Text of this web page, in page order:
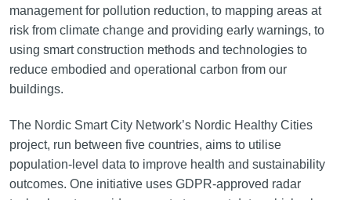
management for pollution reduction, to mapping areas at
risk from climate change and providing early warnings, to
using smart construction methods and technologies to
reduce embodied and operational carbon from our
buildings.
The Nordic Smart City Network’s Nordic Healthy Cities
project, run between five countries, aims to utilise
population-level data to improve health and sustainability
outcomes. One initiative uses GDPR-approved radar